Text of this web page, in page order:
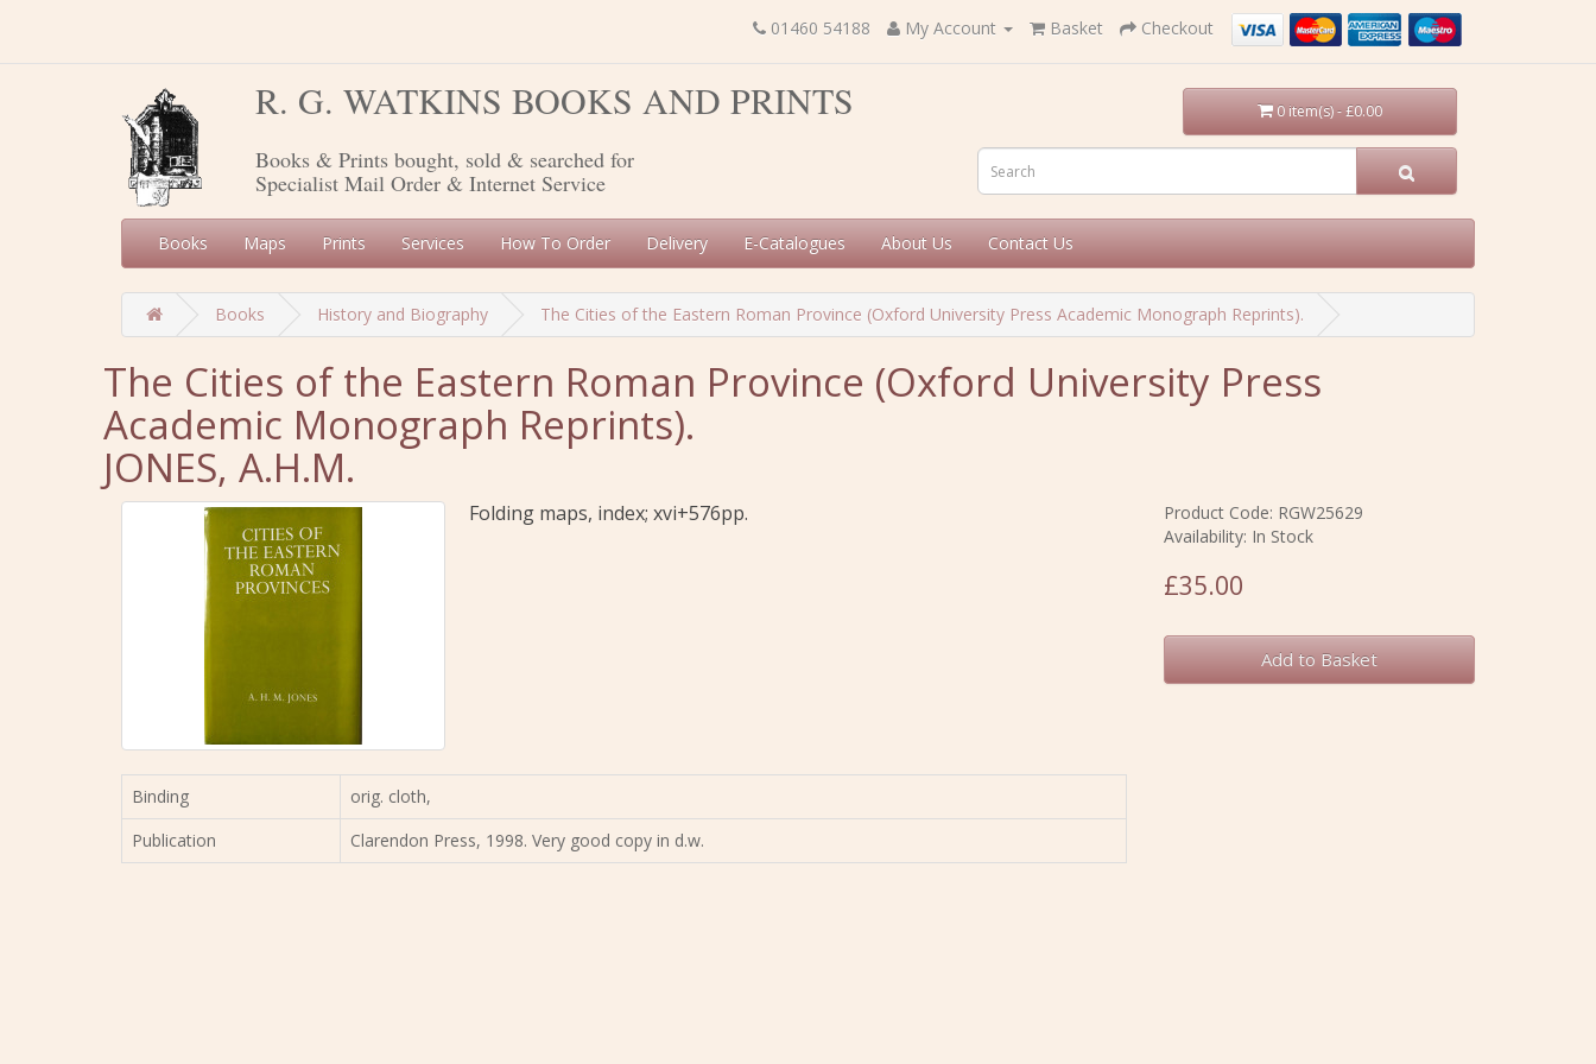
01460 54188 My Account Basket Checkout
R. G. WATKINS BOOKS AND PRINTS 0 item(s) - £0.00
Books & Prints bought, sold & searched for
Specialist Mail Order & Internet Service
Books Maps Prints Services How To Order Delivery E-Catalogues About Us Contact Us
Books History and Biography The Cities of the Eastern Roman Province (Oxford University Press Academic Monograph Reprints).
The Cities of the Eastern Roman Province (Oxford University Press
Academic Monograph Reprints).
JONES, A.H.M.
Folding maps, index; xvi+576pp.
Binding
orig. cloth,
Publication
Clarendon Press, 1998. Very good copy in d.w.
Product Code: RGW25629
Availability: In Stock
£35.00
Add to Basket